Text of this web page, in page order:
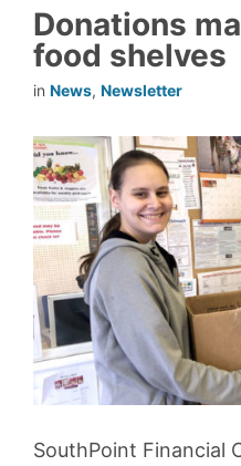
Donations
food shelves
in News, Newsletter
SouthPoint Financial